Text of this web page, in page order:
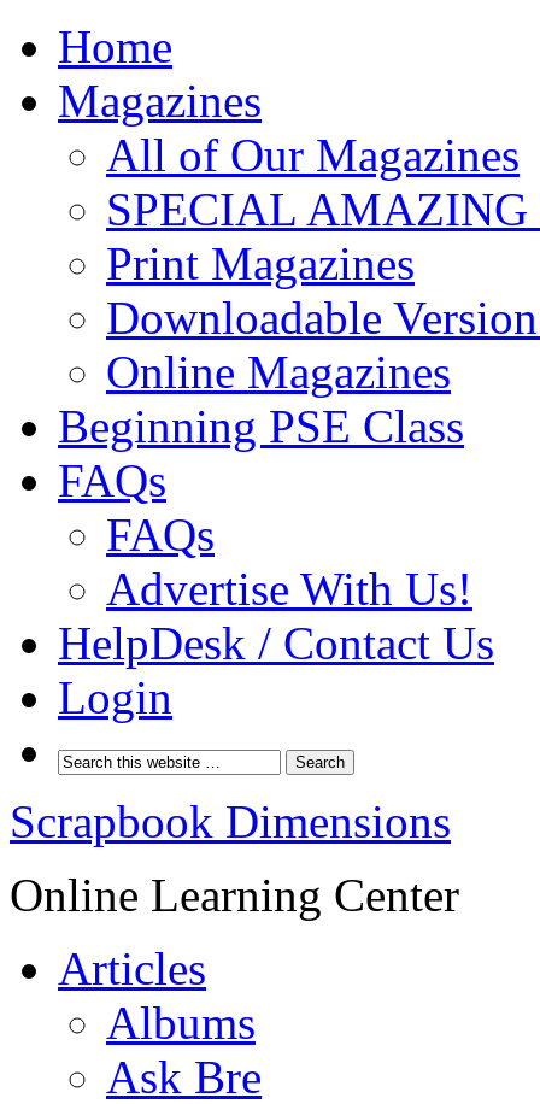
Home
Magazines
All of Our Magazines
SPECIAL AMAZING
Print Magazines
Downloadable
Online Magazines
Beginning PSE Class
FAQs
FAQs
Advertise With Us!
HelpDesk / Contact Us
Login
Scrapbook Dimensions
Online Learning Center
Articles
Albums
Ask Bre